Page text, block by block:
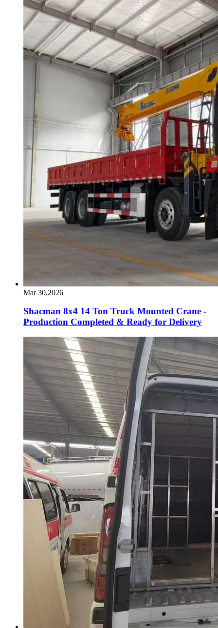
Mar 30,2026
Shacman 8x4 14 Ton Truck Mounted Crane -
Production Completed & Ready for Delivery